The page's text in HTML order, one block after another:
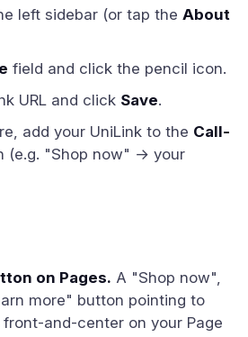
left sidebar (or tap the About
field and click the pencil icon.
URL and click Save.
add your UniLink to the Call-
(e.g. "Shop now" → your
on Pages. A "Shop now",
more" button pointing to
and-center on your Page